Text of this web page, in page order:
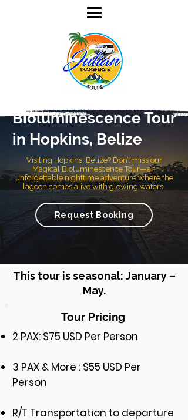
Bioluminescence Tour
in Hopkins, Belize
Visiting Hopkins, Belize? Don’t miss our
Magical Bioluminescence Tour—an
unforgettable nighttime adventure where the
lagoon comes alive with glowing waters.
Request Booking
This tour is seasonal: January –
May.
Tour Pricing
2 PAX: $75 USD Per Person
3 PAX & More : $55 USD Per
Person
R/T Transportation to departure